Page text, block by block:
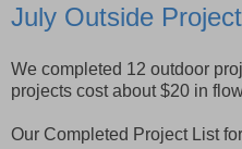
July Outside
We completed 12 outdoor
projects cost about $20 in
Our Completed Project List